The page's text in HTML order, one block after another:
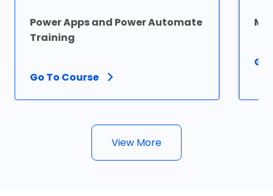
Power Apps and Power Automate
Training
Go To Course
Go
View More